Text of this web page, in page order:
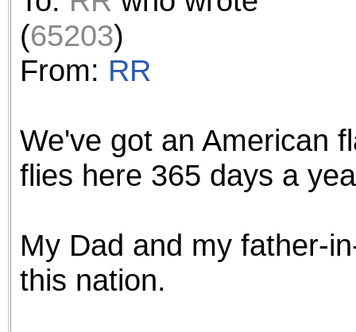
revenue to the continued
ask that you disable ad
ad blocker but are still
browser's tracking
(65203)
From: RR
We've got an American
flies here 365 days a
My Dad and my father-
this nation.